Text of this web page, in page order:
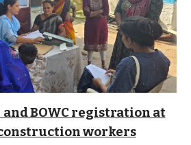
BOWC registration at
workers